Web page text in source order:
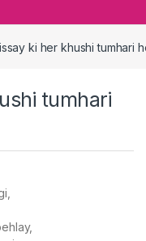
ki her khushi tumhari
tumhari